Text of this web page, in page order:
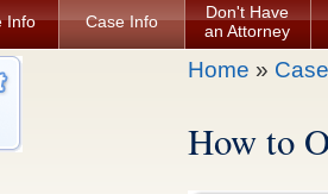
Info Case Info
Don't Have
an Attorney
You are here
Home »
How to